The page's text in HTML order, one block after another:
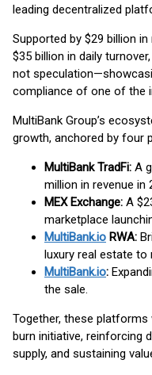
leading decentralized
Supported by $29 billion
$35 billion in daily
not
compliance of one of the
MultiBank Group’s
growth, anchored by four
MultiBank TradFi: A
million in revenue in
MEX Exchange: A
marketplace
MultiBank.io RWA:
luxury real estate to
MultiBank.io:
the sale.
Together, these platforms
burn initiative, reinforcing
supply, and sustaining